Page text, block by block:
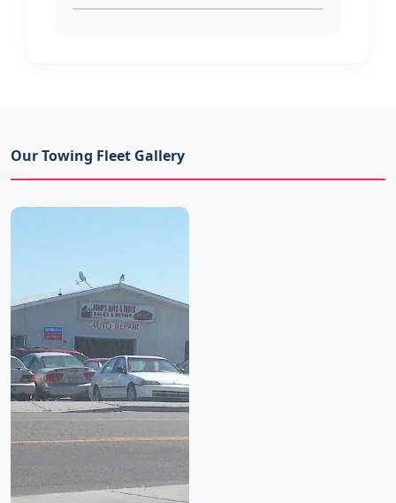
Our Towing Fleet Gallery